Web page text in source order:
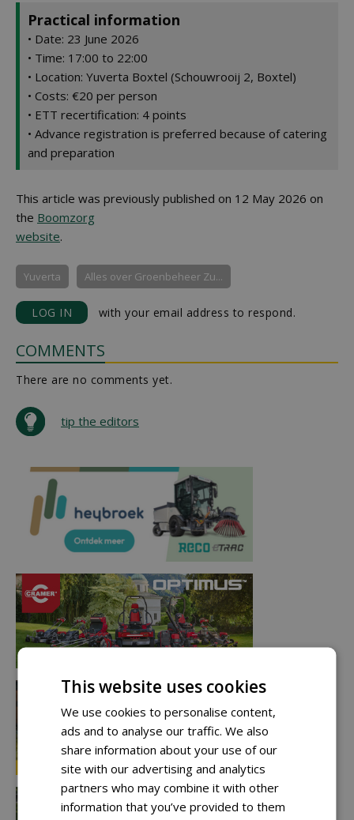
Practical information
• Date: 23 June 2026
• Time: 17:00 to 22:00
• Location: Yuverta Boxtel (Schouwrooij 2, Boxtel)
• Costs: €20 per person
• ETT recertification: 4 points
• Advance registration is preferred because of catering
and preparation
This article was previously published on 12 May 2026 on
the Boomzorg
website.
Yuverta Alles over Groenbeheer Zu...
LOG IN with your email address to respond.
COMMENTS
There are no comments yet.
tip the editors
This website uses cookies
We use cookies to personalise content,
ads and to analyse our traffic. We also
share information about your use of our
site with our advertising and analytics
partners who may combine it with other
information that you’ve provided to them